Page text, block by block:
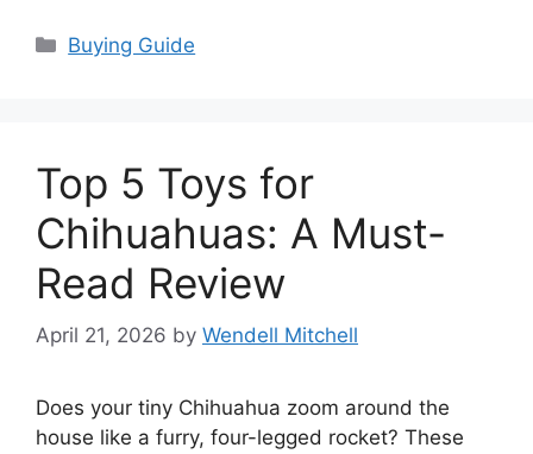
Categories
Buying Guide
Top 5 Toys for
Chihuahuas: A Must-
Read Review
April 21, 2026 by Wendell Mitchell
Does your tiny Chihuahua zoom around the
house like a furry, four-legged rocket? These